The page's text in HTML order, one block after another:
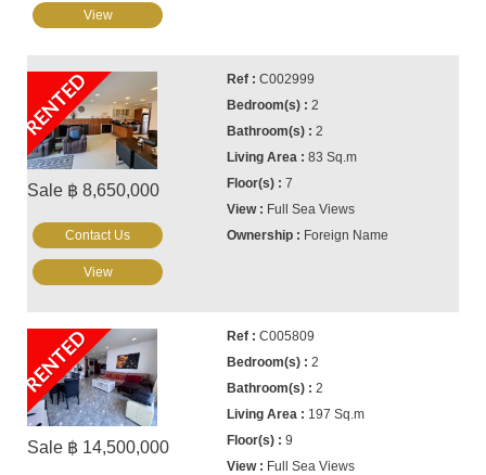
View
RENTED
Sale ฿ 8,650,000
C002999
2
2
83 Sq.m
7
Full Sea Views
Foreign Name
Contact Us
View
RENTED
Sale ฿ 14,500,000
C005809
2
2
197 Sq.m
9
Full Sea Views